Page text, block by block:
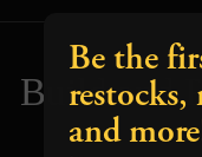
Build and
Be the
and